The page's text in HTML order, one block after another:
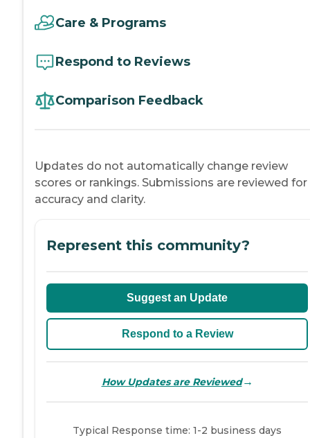
Care & Programs
Respond to Reviews
Comparison Feedback
Updates do not automatically change review
scores or rankings. Submissions are reviewed for
accuracy and clarity.
Represent this community?
Suggest an Update
Respond to a Review
How Updates are Reviewed→
Typical Response time: 1-2 business days